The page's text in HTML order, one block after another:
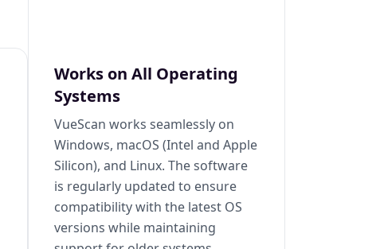
Works on All Operating
Systems
VueScan works seamlessly on
Windows, macOS (Intel and Apple
Silicon), and Linux. The software
is regularly updated to ensure
compatibility with the latest OS
versions while maintaining